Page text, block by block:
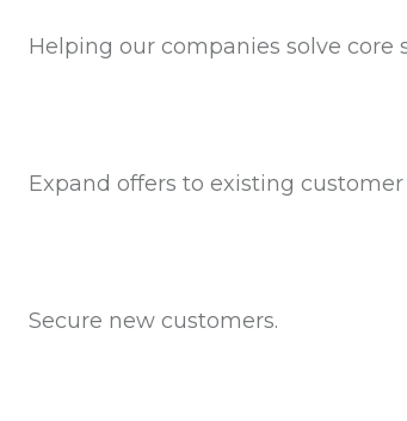
Helping our companies solve
Expand offers to existing customer
Secure new customers.